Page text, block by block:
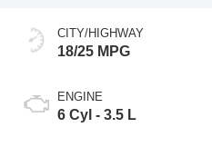
CITY/HIGHWAY
18/25 MPG
ENGINE
6 Cyl - 3.5 L